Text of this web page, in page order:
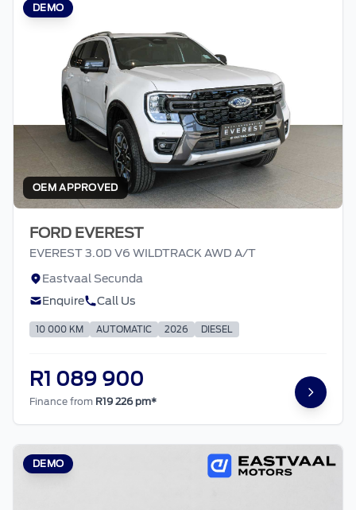
DEMO
OEM APPROVED
FORD EVEREST
EVEREST 3.0D V6 WILDTRACK AWD A/T
Eastvaal Secunda
Enquire
Call Us
10 000 KM AUTOMATIC 2026 DIESEL
R1 089 900
Finance from R19 226 pm*
DEMO